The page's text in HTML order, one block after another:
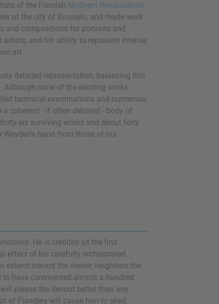
of the Flemish Northern Renaissance,
of the city of Brussels, and made work
and compositions for portraits and
and his ability to represent intense
art.
detailed representation, balancing this
none of the existing works
technical examinations and numerous
coherent - if often debated - body of
six surviving works and about forty
hand from those of his
He is credited as the first
effect of his carefully orchestrated
toward the viewer, heightens the
to have commented almost a hundred
please the devout better than any
of Flanders will cause him to shed